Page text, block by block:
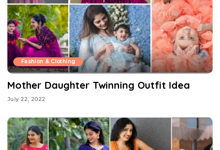
Fashion & Clothing
Mother Daughter Twinning Outfit Idea
July 22, 2022